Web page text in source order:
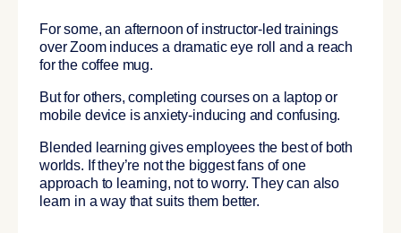
For some, an afternoon of instructor-led trainings
over Zoom induces a dramatic eye roll and a reach
for the coffee mug.
But for others, completing courses on a laptop or
mobile device is anxiety-inducing and confusing.
Blended learning gives employees the best of both
worlds. If they’re not the biggest fans of one
approach to learning, not to worry. They can also
learn in a way that suits them better.